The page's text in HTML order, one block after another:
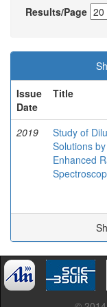
Results/Page
Issue
Date
Title
2019
Study of
Solutions
Enhanced